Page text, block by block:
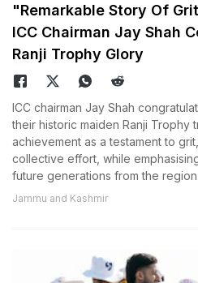
"Remarkable Story Of
ICC Chairman Jay Shah
Ranji Trophy Glory
ICC chairman Jay Shah
their historic maiden Ranji Trophy
achievement as a testament to
collective effort, while
future generations from the region.
Jammu and Kashmir